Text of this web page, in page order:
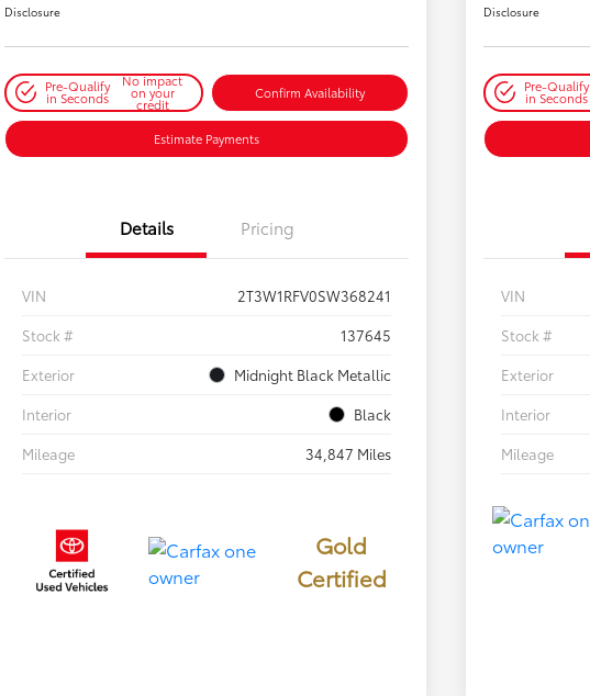
Disclosure
Pre-Qualify
in Seconds
No impact
on your
credit
Confirm Availability
Estimate Payments
Details Pricing
VIN
2T3W1RFV0SW368241
Stock #
137645
Exterior
Midnight Black Metallic
Interior
Black
Mileage
34,847 Miles
Gold
Certified
Disclosure
Pre-Qualify
in Seconds
VIN
Stock #
Exterior
Interior
Mileage